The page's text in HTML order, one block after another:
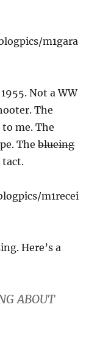
Not a WW
The
me. The
Theblueing
tact.
Here’s a
ABOUT